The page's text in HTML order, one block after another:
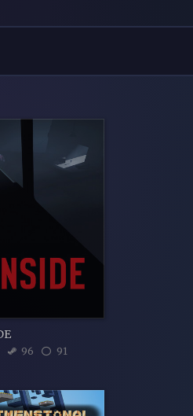
96 91